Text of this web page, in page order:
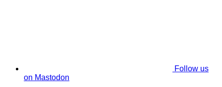
Follow us
on Mastodon